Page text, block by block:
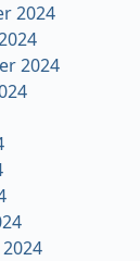
2024
2024